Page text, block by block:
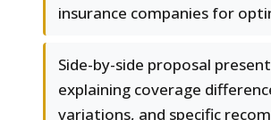
insurance companies for
Side-by-side proposal
explaining coverage
variations, and specific